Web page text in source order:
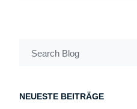
Search Blog
NEUESTE BEITRÄGE